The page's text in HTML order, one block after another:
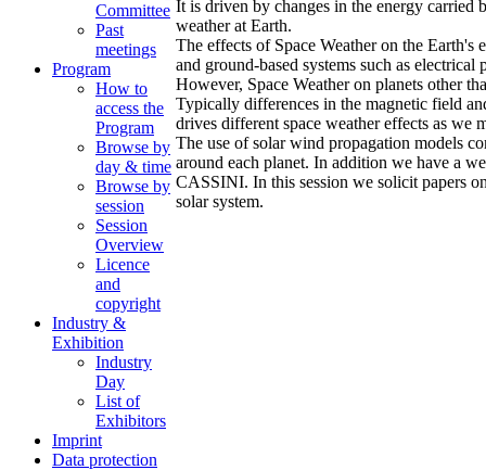
Committee
Past
meetings
Program
How to
access the
Program
Browse by
day & time
Browse by
session
Session
Overview
Licence
and
copyright
Industry &
Exhibition
Industry
Day
List of
Exhibitors
Imprint
Data protection
It is driven by changes in the energy carried
weather at Earth.
The effects of Space Weather on the
and ground-based systems such as
However, Space Weather on planets other
Typically differences in the magnetic field
drives different space weather effects as we
The use of solar wind propagation models
around each planet. In addition we have a
CASSINI. In this session we solicit papers
solar system.